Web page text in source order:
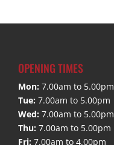
OPENING TIMES
Mon: 7.00am to 5.00pm
Tue: 7.00am to 5.00pm
Wed: 7.00am to 5.00pm
Thu: 7.00am to 5.00pm
Fri: 7.00am to 4.00pm